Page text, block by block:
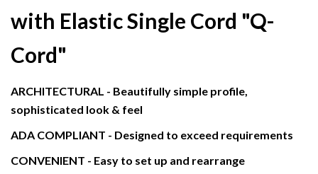
with Elastic Single Cord "Q-
Cord"
ARCHITECTURAL - Beautifully simple profile,
sophisticated look & feel
ADA COMPLIANT - Designed to exceed requirements
CONVENIENT - Easy to set up and rearrange